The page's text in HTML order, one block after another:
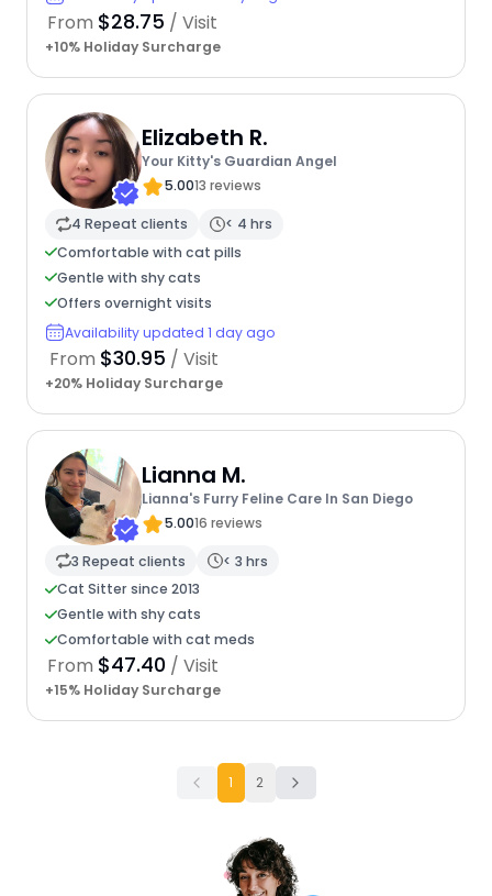
From $28.75 / Visit
+10% Holiday Surcharge
Elizabeth R.
Your Kitty's Guardian Angel
5.0013 reviews
4 Repeat clients
< 4 hrs
Comfortable with cat pills
Gentle with shy cats
Offers overnight visits
Availability updated 1 day ago
From $30.95 / Visit
+20% Holiday Surcharge
Lianna M.
Lianna's Furry Feline Care In San Diego
5.0016 reviews
3 Repeat clients
< 3 hrs
Cat Sitter since 2013
Gentle with shy cats
Comfortable with cat meds
From $47.40 / Visit
+15% Holiday Surcharge
1 2